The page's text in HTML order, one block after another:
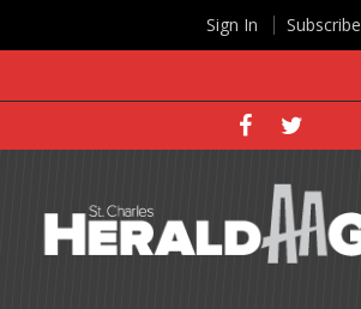
Sign In Subscribe